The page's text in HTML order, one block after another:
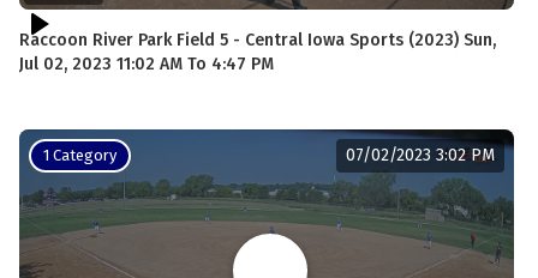
Raccoon River Park Field 5 - Central Iowa Sports (2023) Sun,
Jul 02, 2023 11:02 AM To 4:47 PM
1 Category 07/02/2023 3:02 PM